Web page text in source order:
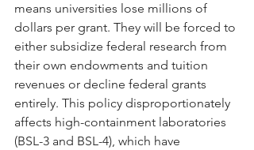
means universities lose millions of
dollars per grant. They will be forced to
either subsidize federal research from
their own endowments and tuition
revenues or decline federal grants
entirely. This policy disproportionately
affects high-containment laboratories
(BSL-3 and BSL-4), which have